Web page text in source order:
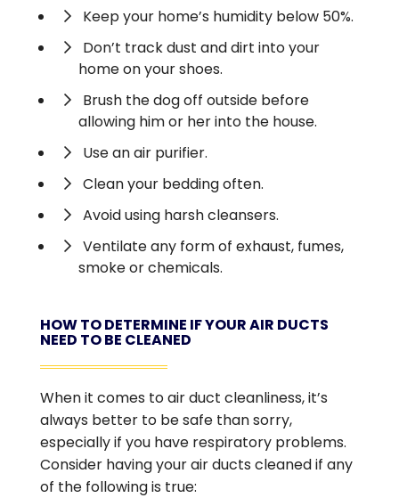
Keep your home’s humidity below 50%.
Don’t track dust and dirt into your
home on your shoes.
Brush the dog off outside before
allowing him or her into the house.
Use an air purifier.
Clean your bedding often.
Avoid using harsh cleansers.
Ventilate any form of exhaust, fumes,
smoke or chemicals.
HOW TO DETERMINE IF YOUR AIR DUCTS
NEED TO BE CLEANED
When it comes to air duct cleanliness, it’s
always better to be safe than sorry,
especially if you have respiratory problems.
Consider having your air ducts cleaned if any
of the following is true: